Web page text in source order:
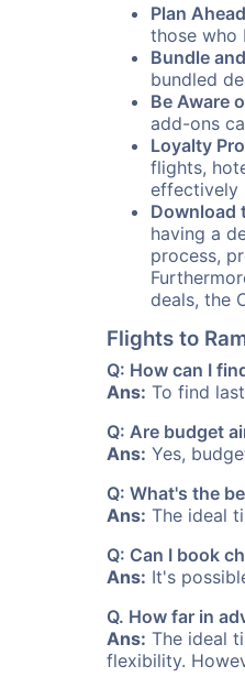
Plan Ahead
those who
Bundle
bundled
Be Aware
add-ons
Loyalty
flights,
effectively
Download
having a
process,
deals, the
Flights to
Q: How can I
Ans: To find
Q: Are budget
Ans: Yes,
Q: What's the
Ans: The ideal
Q: Can I book
Ans: It's
Q. How far in
Ans: The ideal
flexibility.